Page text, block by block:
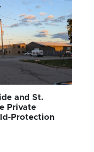
and St.
Private
Protection